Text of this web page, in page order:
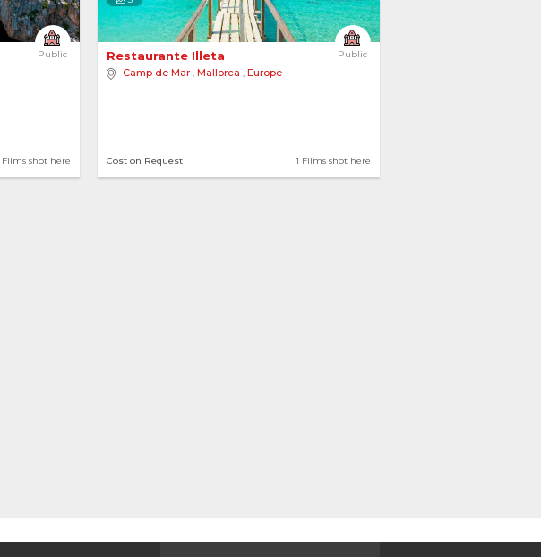
Public
Films shot here
Public
Restaurante Illeta
Camp de Mar ,Mallorca ,Europe
1 Films shot here
Cost on Request